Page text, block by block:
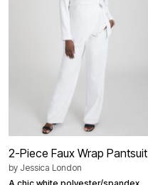
2-Piece Faux Wrap Pantsuit
by Jessica London